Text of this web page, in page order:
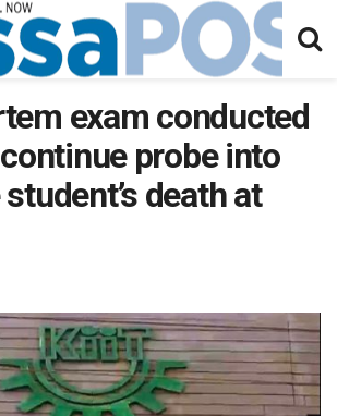
exam conducted
probe into
death at